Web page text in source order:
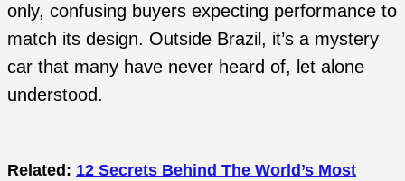
only, confusing buyers expecting performance to
match its design. Outside Brazil, it’s a mystery
car that many have never heard of, let alone
understood.
Related: 12 Secrets Behind The World’s Most